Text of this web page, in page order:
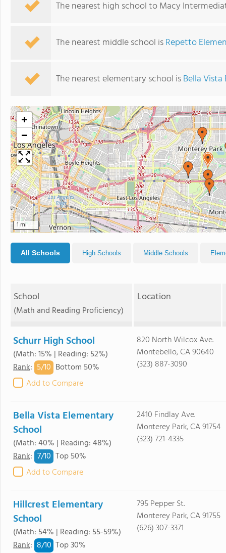
The nearest high school to Macy
The nearest middle school isRepetto
The nearest elementary school isBella
+
−
1 mi
All Schools High Schools Middle Schools
School
(Math and Reading Proficiency)
Location
Schurr High School
(Math: 15% | Reading: 52%)
Rank: 5/10 Bottom 50%
Add to Compare
820 North Wilcox Ave.
Montebello, CA 90640
(323) 887-3090
Bella Vista Elementary
School
(Math: 40% | Reading: 48%)
Rank: 7/10 Top 50%
Add to Compare
2410 Findlay Ave.
Monterey Park, CA 91754
(323) 721-4335
Hillcrest Elementary
School
(Math: 54% | Reading: 55-59%)
Rank: 8/10 Top 30%
795 Pepper St.
Monterey Park, CA 91755
(626) 307-3371